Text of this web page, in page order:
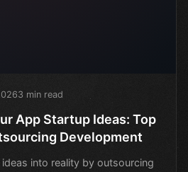
3 min read
App Startup Ideas: Top
Development
into reality by outsourcing